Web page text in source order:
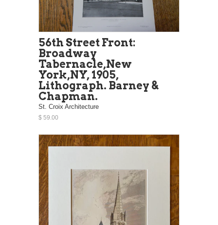
56th Street Front:
Broadway
Tabernacle,New
York,NY, 1905,
Lithograph. Barney &
Chapman.
St. Croix Architecture
$ 59.00